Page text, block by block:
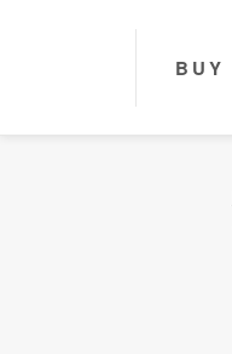
BUY